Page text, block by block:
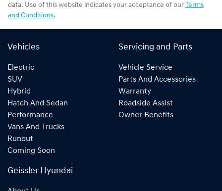
data. Use of this website indicates your acceptance of our Terms
and Conditions.
Vehicles
Electric
SUV
Hybrid
Hatch And Sedan
Performance
Vans And Trucks
Runout
Coming Soon
Servicing and Parts
Vehicle Service
Parts And Accessories
Warranty
Roadside Assist
Owner Benefits
Geissler Hyundai